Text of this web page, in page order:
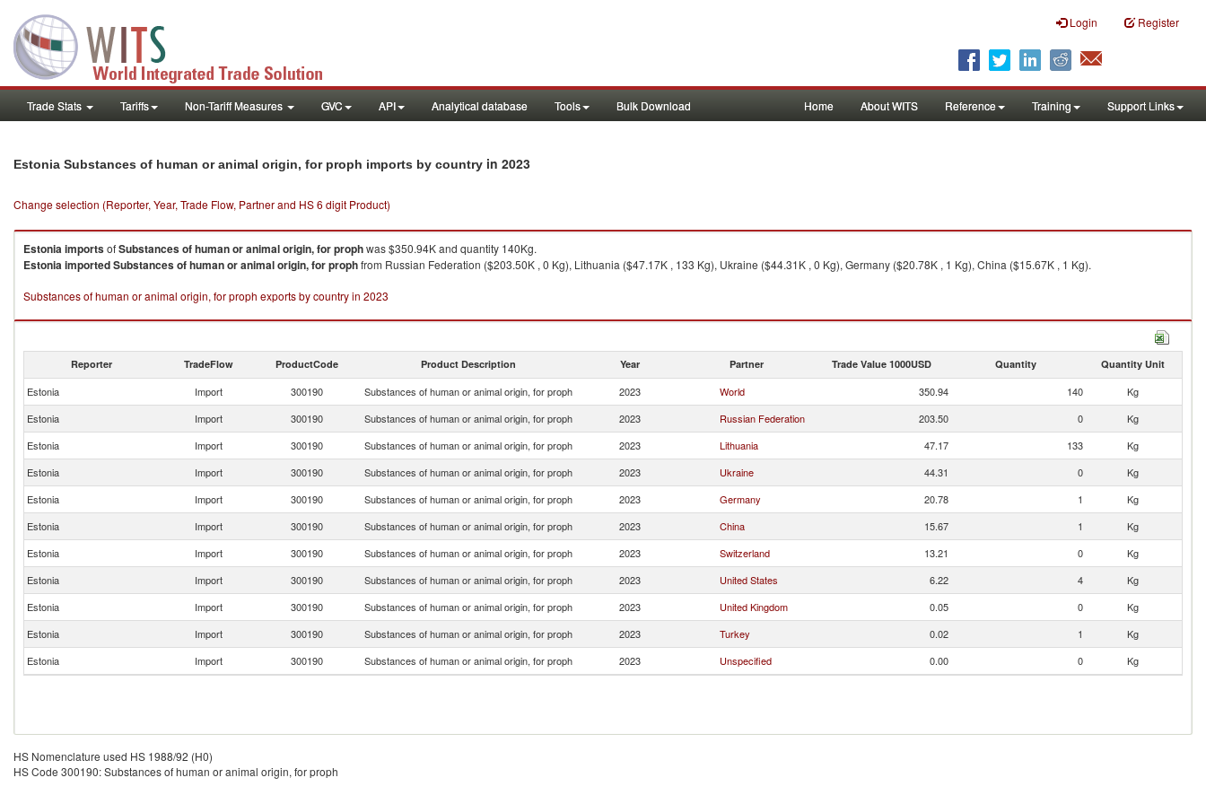
Login Register
Trade Stats Tariffs Non-Tariff Measures GVC API Analytical database Tools Bulk Download Home About WITS Reference Training Support Links
Estonia Substances of human or animal origin, for proph imports by country in 2023
Change selection (Reporter, Year, Trade Flow, Partner and HS 6 digit Product)
EstoniaimportsofSubstances of human or animal origin, for prophwas $350.94K and quantity 140Kg.
EstoniaimportedSubstances of human or animal origin, for prophfrom Russian Federation ($203.50K , 0 Kg), Lithuania ($47.17K , 133 Kg), Ukraine ($44.31K , 0 Kg), Germany ($20.78K , 1 Kg), China ($15.67K , 1 Kg).
Substances of human or animal origin, for proph exports by country in 2023
Reporter TradeFlow ProductCode Product Description Year Partner Trade Value 1000USD Quantity Quantity Unit
Estonia Import 300190 Substances of human or animal origin, for proph 2023 World 350.94 140
Kg
Estonia
Import 300190 Substances of human or animal origin, for proph 2023 Russian Federation 203.50 0
Kg
Estonia
Import 300190 Substances of human or animal origin, for proph 2023 Lithuania 47.17 133
Kg
Estonia
Import 300190 Substances of human or animal origin, for proph 2023 Ukraine 44.31 0
Kg
Estonia
Import 300190 Substances of human or animal origin, for proph 2023 Germany 20.78 1
Kg
Estonia
Import 300190 Substances of human or animal origin, for proph 2023 China 15.67 1
Kg
Estonia
Import 300190 Substances of human or animal origin, for proph 2023 Switzerland 13.21 0
Kg
Estonia
Import 300190 Substances of human or animal origin, for proph 2023 United States 6.22 4
Kg
Estonia
Import 300190 Substances of human or animal origin, for proph 2023 United Kingdom 0.05 0
Kg
Estonia
Import 300190 Substances of human or animal origin, for proph 2023 Turkey 0.02 1
Kg
Estonia
Import 300190 Substances of human or animal origin, for proph 2023 Unspecified 0.00 0 Kg
HS Nomenclature used HS 1988/92 (H0)
HS Code 300190: Substances of human or animal origin, for proph